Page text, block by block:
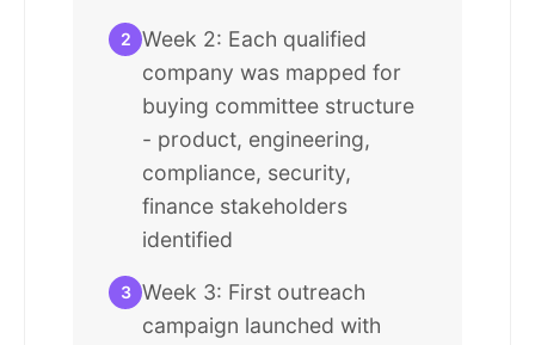
2 Week 2: Each qualified
company was mapped for
buying committee structure
- product, engineering,
compliance, security,
finance stakeholders
identified
3 Week 3: First outreach
campaign launched with